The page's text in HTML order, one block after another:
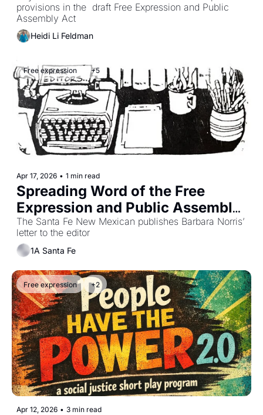
provisions in the  draft Free Expression and Public
Assembly Act
Heidi Li Feldman
Free expression +5
Apr 17, 2026 • 1 min read
Spreading Word of the Free
Expression and Public Assembly
Ordinance
The Santa Fe New Mexican publishes Barbara Norris’
letter to the editor
1A Santa Fe
Free expression +2
Apr 12, 2026 • 3 min read